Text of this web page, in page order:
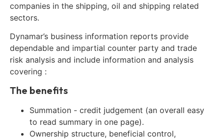
companies in the shipping, oil and shipping related
sectors.
Dynamar’s business information reports provide
dependable and impartial counter party and trade
risk analysis and include information and analysis
covering :
The benefits
Summation - credit judgement (an overall easy
to read summary in one page).
Ownership structure, beneficial control,